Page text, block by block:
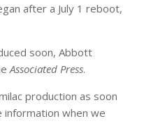
after a July 1 reboot,
soon, Abbott
Associated Press.
production as soon
information when we